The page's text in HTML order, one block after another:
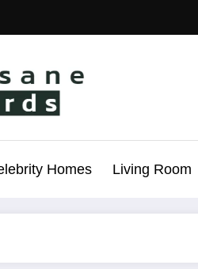
Homes Living Room